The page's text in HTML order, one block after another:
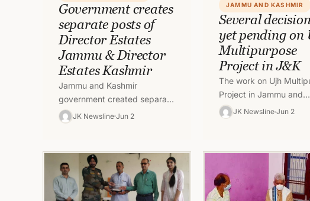
Government creates
separate posts of
Director Estates
Jammu & Director
Estates Kashmir
Jammu and Kashmir
government created separate
Posts of Director Estates
JK Newsline Jun 2
JAMMU AND KASHMIR
Several
yet pending on
Multipurpose
Project in J&K
The work on Ujh
Project in Jammu and
Kashmir’s Kathua is yet
initiated despite the
JK Newsline Jun 2